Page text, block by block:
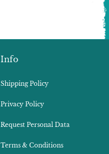
Info
Shipping Policy
Privacy Policy
Request Personal Data
Terms & Conditions